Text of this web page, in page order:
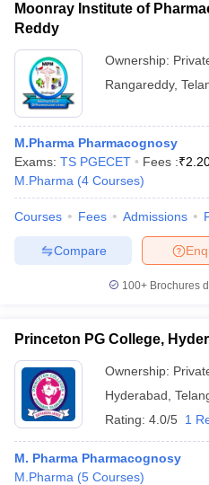
Moonray Institute of
Reddy
Ownership:
Rangareddy,
M.Pharma Pharmacognosy
Exams: TS PGECET Fees :₹
M.Pharma (4 Courses)
Courses Fees Admissions
Compare
100+ Brochures
Princeton PG College,
Ownership:
Hyderabad
Rating: 4.0/5 1
M. Pharma Pharmacognosy
M.Pharma (5 Courses)